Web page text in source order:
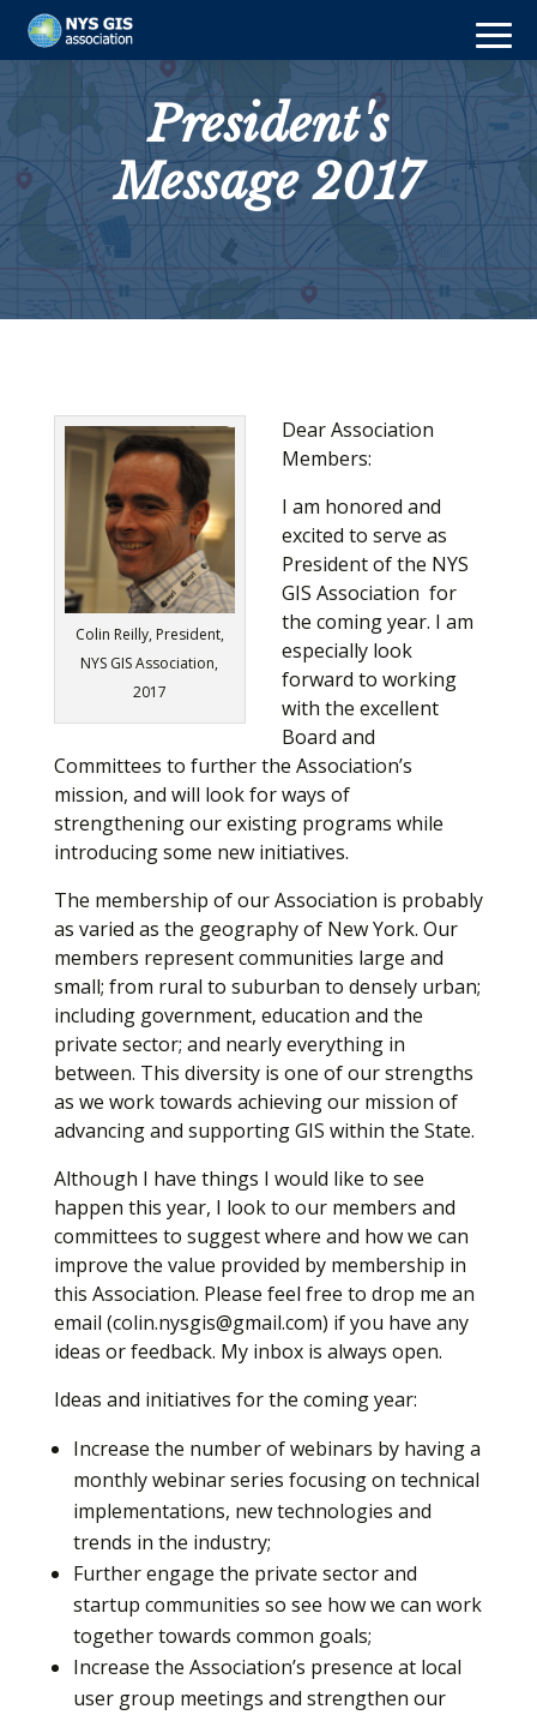
President's
Message 2017
Colin Reilly, President,
NYS GIS Association,
2017
Dear Association
Members:
I am honored and
excited to serve as
President of the NYS
GIS Association for
the coming year. I am
especially look
forward to working
with the excellent
Board and
Committees to further the Association’s
mission, and will look for ways of
strengthening our existing programs while
introducing some new initiatives.
The membership of our Association is probably
as varied as the geography of New York. Our
members represent communities large and
small; from rural to suburban to densely urban;
including government, education and the
private sector; and nearly everything in
between. This diversity is one of our strengths
as we work towards achieving our mission of
advancing and supporting GIS within the State.
Although I have things I would like to see
happen this year, I look to our members and
committees to suggest where and how we can
improve the value provided by membership in
this Association. Please feel free to drop me an
email (colin.nysgis@gmail.com) if you have any
ideas or feedback. My inbox is always open.
Ideas and initiatives for the coming year:
Increase the number of webinars by having a
monthly webinar series focusing on technical
implementations, new technologies and
trends in the industry;
Further engage the private sector and
startup communities so see how we can work
together towards common goals;
Increase the Association’s presence at local
user group meetings and strengthen our